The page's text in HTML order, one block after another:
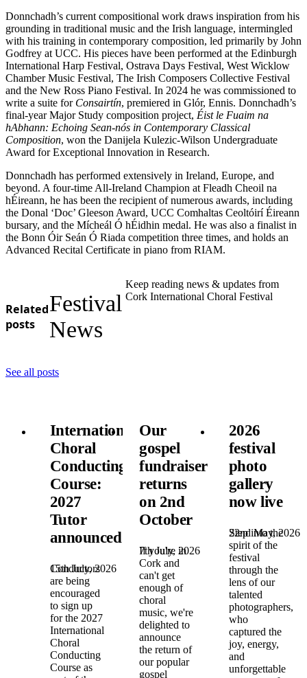
Donnchadh’s current compositional work draws inspiration from his
grounding in traditional music and the Irish language, intermingled
with his training in contemporary composition, led primarily by John
Godfrey at UCC. His pieces have been performed at the Edinburgh
International Harp Festival, Ostrava Days Festival, West Wicklow
Chamber Music Festival, The Irish Composers Collective Festival
and the New Ross Piano Festival. In 2024 he was commissioned to
write a suite forConsairtín, premiered in Glór, Ennis. Donnchadh’s
final-year Major Study composition project, Éist le Fuaim na
hAbhann: Echoing Sean-nós in Contemporary Classical
Composition, won the Danijela Kulezic-Wilson Undergraduate
Award for Exceptional Innovation in Research.
Donnchadh has performed extensively in Ireland, Europe, and
beyond. A four-time All-Ireland Champion at Fleadh Cheoil na
hÉireann, he has been the recipient of numerous awards, including
the Donal ‘Doc’ Gleeson Award, UCC Comhaltas Ceoltóirí Éireann
bursary, and the Mícheál Ó hÉidhin medal. He was also a finalist in
the Bonn Óir Seán Ó Riada competition three times, and holds an
Advanced Recital Certificate in piano from RIAM.
Related
posts
Festival
News
Keep reading news & updates from
Cork International Choral Festival
See all posts
International
Choral
Conducting
Course:
2027
Tutor
announced!
15th July, 2026
Conductors
are being
encouraged
to sign up
for the 2027
International
Choral
Conducting
Course as
Our
gospel
fundraiser
returns
on 2nd
October
7th July, 2026
If you're in
Cork and
can't get
enough of
choral
music, we're
delighted to
announce
the return of
our popular
gospel
2026
festival
photo
gallery
now live
22nd May, 2026
Step into the
spirit of the
festival
through the
lens of our
talented
photographers,
who
captured the
joy, energy,
and
unforgettable